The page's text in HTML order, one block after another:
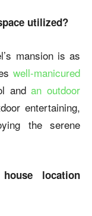
utilized?
mansion is as
well-manicured
andan outdoor
entertaining,
the serene
location